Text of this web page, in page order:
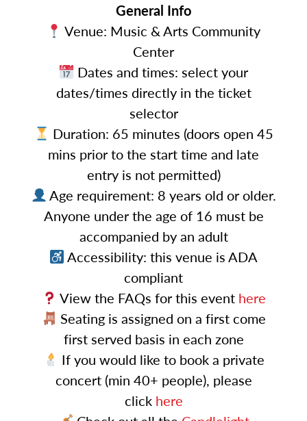
General Info
Venue: Music & Arts Community
Center
Dates and times: select your
dates/times directly in the ticket
selector
Duration: 65 minutes (doors open 45
mins prior to the start time and late
entry is not permitted)
Age requirement: 8 years old or older.
Anyone under the age of 16 must be
accompanied by an adult
Accessibility: this venue is ADA
compliant
View the FAQs for this event here
Seating is assigned on a first come
first served basis in each zone
If you would like to book a private
concert (min 40+ people), please
click here